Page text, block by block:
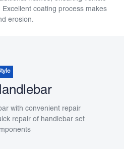
coating process makes
erosion.
with convenient repair
repair of handlebar set